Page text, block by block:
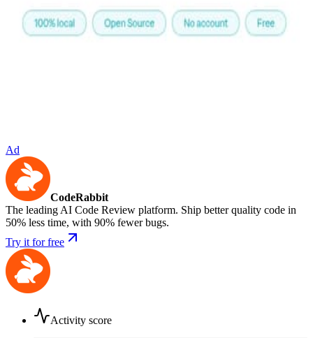
Ad
CodeRabbit
The leading AI Code Review platform. Ship better quality code in
50% less time, with 90% fewer bugs.
Try it for free
Activity score